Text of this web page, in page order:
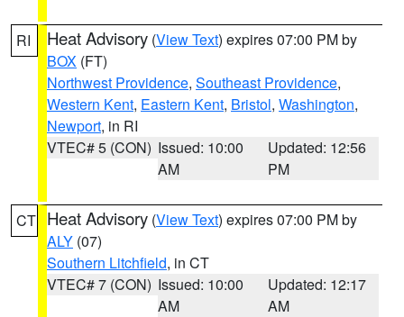
RI Heat Advisory (View Text) expires 07:00 PM by
BOX (FT)
Northwest Providence, Southeast Providence,
Western Kent, Eastern Kent, Bristol, Washington,
Newport, in RI
VTEC# 5 (CON) Issued: 10:00
AM
Updated: 12:56
PM
CT Heat Advisory (View Text) expires 07:00 PM by
ALY (07)
Southern Litchfield, in CT
VTEC# 7 (CON) Issued: 10:00
AM
Updated: 12:17
AM